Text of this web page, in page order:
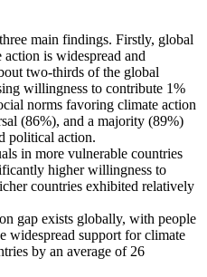
main findings. Firstly, global
is widespread and
two-thirds of the global
willingness to contribute 1%
norms favoring climate action
(86%), and a majority (89%)
political action.
in more vulnerable countries
higher willingness to
countries exhibited relatively
gap exists globally, with people
widespread support for climate
by an average of 26